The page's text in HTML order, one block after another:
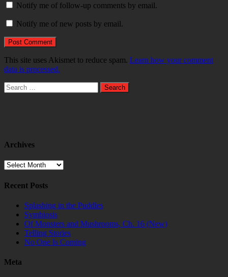
Notify me of follow-up comments by email.
Notify me of new posts by email.
This site uses Akismet to reduce spam. Learn how your comment
data is processed.
Search
for:
Archives
Archives
Recent Posts
Splashing in the Puddles
Symbiosis
Of Monsters and Mushrooms, Ch. 16 (New)
Telling Stories
No One Is Coming
Meta